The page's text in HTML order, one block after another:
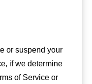
or suspend your
if we determine
of Service or